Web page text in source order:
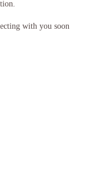
with you soon